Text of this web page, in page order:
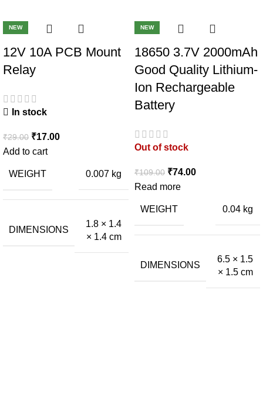
NEW
12V 10A PCB Mount
Relay
In stock
₹29.00 ₹17.00
Add to cart
WEIGHT 0.007 kg
DIMENSIONS
1.8 × 1.4
× 1.4 cm
NEW
18650 3.7V 2000mAh
Good Quality Lithium-
Ion Rechargeable
Battery
Out of stock
₹109.00 ₹74.00
Read more
WEIGHT 0.04 kg
DIMENSIONS
6.5 × 1.5
× 1.5 cm